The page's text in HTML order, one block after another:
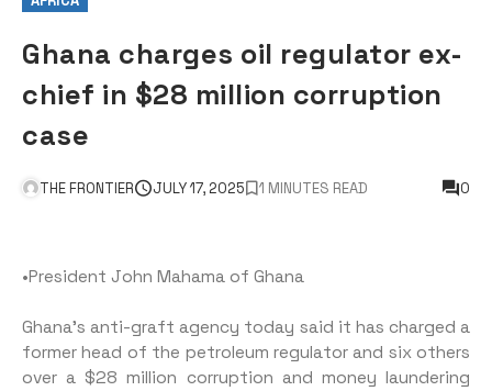
Ghana charges oil regulator ex-
chief in $28 million corruption
case
THE FRONTIER JULY 17, 2025 1 MINUTES READ 0
•President John Mahama of Ghana
Ghana’s anti-graft agency today said it has charged a
former head of the petroleum regulator and six others
over a $28 million corruption and money laundering